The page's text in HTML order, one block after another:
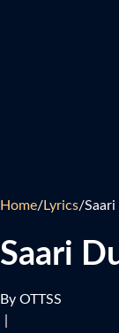
Home/Lyrics/Saari
Saari
By OTTSS